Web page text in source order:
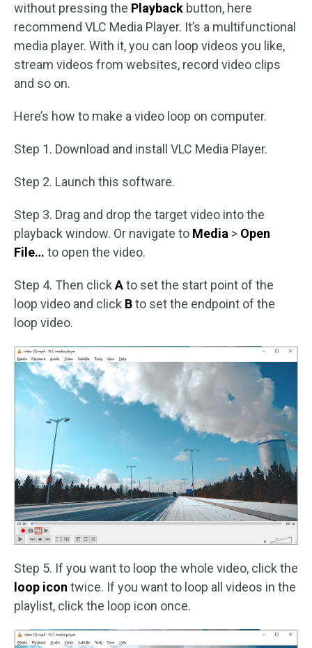
without pressing the Playback button, here
recommend VLC Media Player. It’s a multifunctional
media player. With it, you can loop videos you like,
stream videos from websites, record video clips
and so on.
Here’s how to make a video loop on computer.
Step 1. Download and install VLC Media Player.
Step 2. Launch this software.
Step 3. Drag and drop the target video into the
playback window. Or navigate to Media > Open
File… to open the video.
Step 4. Then click Ato set the start point of the
loop video and click Bto set the endpoint of the
loop video.
Step 5. If you want to loop the whole video, click the
loop icon twice. If you want to loop all videos in the
playlist, click the loop icon once.